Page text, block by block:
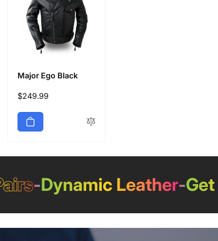
o
n
Major Ego Black
Regular
$249.99
-Dynamic Leather-Get